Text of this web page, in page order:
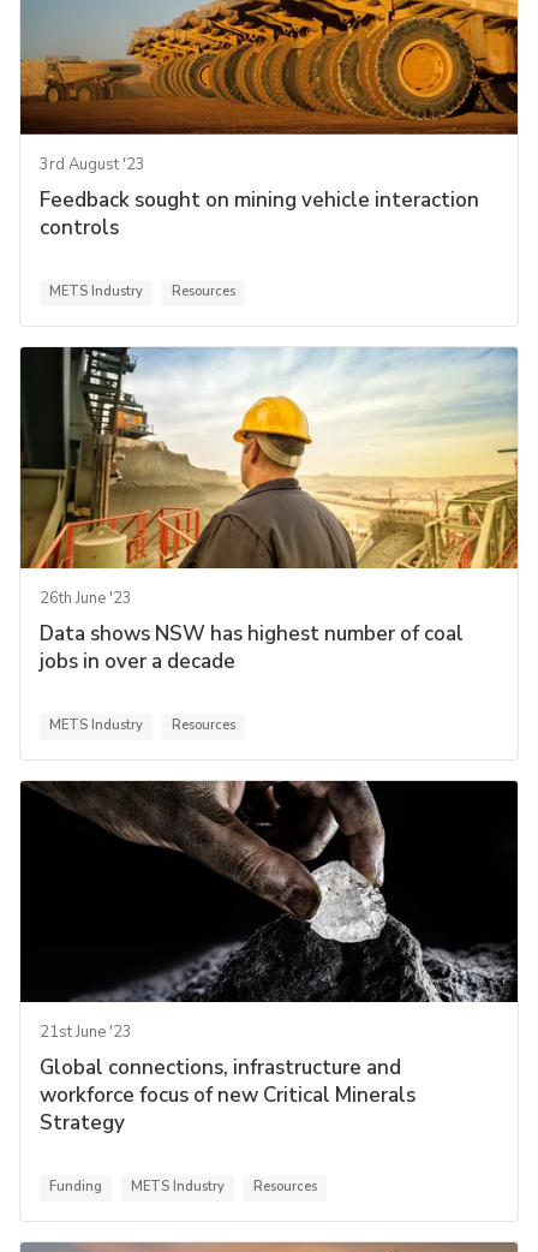
3rd August '23
Feedback sought on mining vehicle interaction
controls
METS Industry Resources
26th June '23
Data shows NSW has highest number of coal
jobs in over a decade
METS Industry Resources
21st June '23
Global connections, infrastructure and
workforce focus of new Critical Minerals
Strategy
Funding METS Industry Resources